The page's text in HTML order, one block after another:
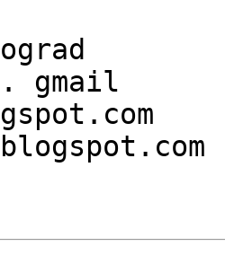
gmail
kruhft